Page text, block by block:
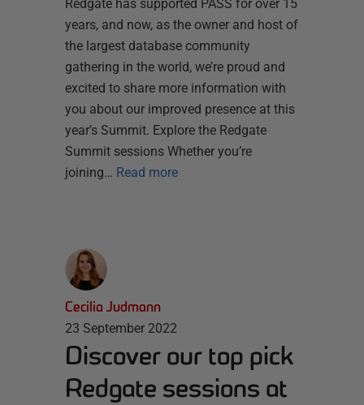
Redgate has supported PASS for over 15
years, and now, as the owner and host of
the largest database community
gathering in the world, we’re proud and
excited to share more information with
you about our improved presence at this
year’s Summit. Explore the Redgate
Summit sessions Whether you’re
joining… Read more
Cecilia Judmann
23 September 2022
Discover our top pick
Redgate sessions at